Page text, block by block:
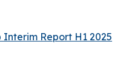
Report H1 2025